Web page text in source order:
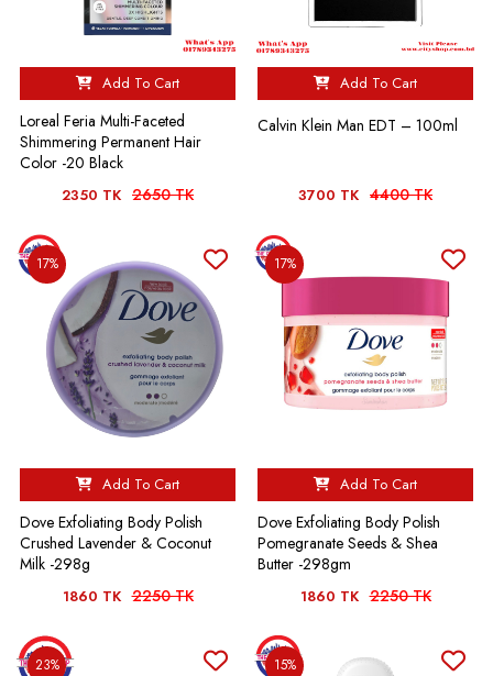
Add To Cart
Loreal Feria Multi-Faceted
Shimmering Permanent Hair
Color -20 Black
2350 TK 2650 TK
Add To Cart
Calvin Klein Man EDT – 100ml
3700 TK 4400 TK
17%
Add To Cart
Dove Exfoliating Body Polish
Crushed Lavender & Coconut
Milk -298g
1860 TK 2250 TK
17%
Add To Cart
Dove Exfoliating Body Polish
Pomegranate Seeds & Shea
Butter -298gm
1860 TK 2250 TK
23% 15%